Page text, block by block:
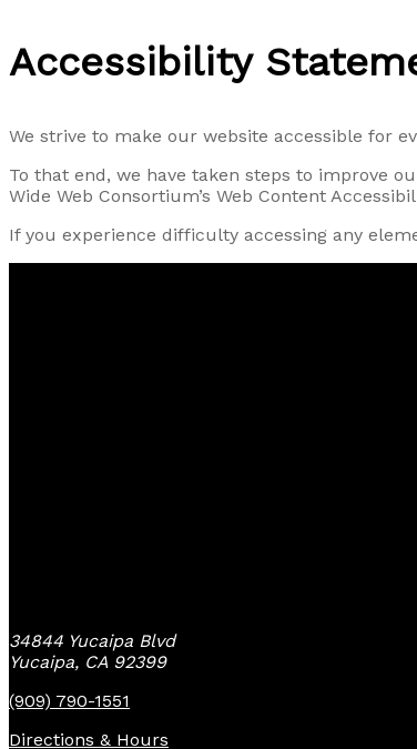
Accessibility
We strive to make our website accessible for
To that end, we have taken steps to improve
Wide Web Consortium’s Web Content
If you experience difficulty accessing any
34844 Yucaipa Blvd
Yucaipa, CA 92399
(909) 790-1551
Directions & Hours